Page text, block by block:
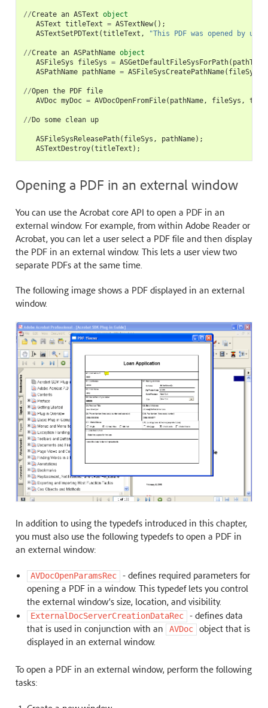
//Create an ASText object
ASText titleText = ASTextNew();
ASTextSetPDText (titleText , "This PDF was opened by
//Create an ASPathName object
ASFileSys
fileSys = ASGetDefaultFileSysForPath( pathType
ASPathName pathName = ASFileSysCreatePathName( fileSys
//Open the PDF file
AVDoc myDoc = AVDocOpenFromFile( pathName, fileSys ,
//Do some clean up
ASFileSysReleasePath( fileSys , pathName);
ASTextDestroy(titleText );
Opening a PDF in an external window
You can use the Acrobat core API to open a PDF in an
external window. For example, from within Adobe Reader or
Acrobat, you can let a user select a PDF file and then display
the PDF in an external window. This lets a user view two
separate PDFs at the same time.
The following image shows a PDF displayed in an external
window.
In addition to using the typedefs introduced in this chapter,
you must also use the following typedefs to open a PDF in
an external window:
AVDocOpenParamsRec
- defines required parameters for
opening a PDF in a window. This typedef lets you control
the external window’s size, location, and visibility.
ExternalDocServerCreationDataRec
- defines data
that is used in conjunction with an
AVDoc
object that is
displayed in an external window.
To open a PDF in an external window, perform the following
tasks: